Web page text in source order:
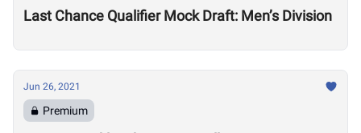
Last Chance Qualifier Mock Draft: Men’s Division
Jun 26, 2021
Premium